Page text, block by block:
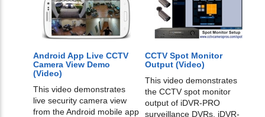
Android App Live CCTV
Camera View Demo
(Video)
This video demonstrates
live security camera view
from the Android mobile app
CCTV Spot Monitor
Output (Video)
This video demonstrates
the CCTV spot monitor
output of iDVR-PRO
surveillance DVRs. iDVR-